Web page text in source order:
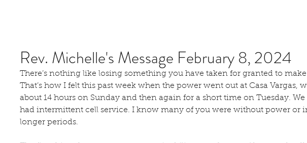
Rev. Michelle's Message February 8, 2024
There’s nothing like losing something you have taken for granted to
That’s how I felt this past week when the power went out at Casa Vargas,
about 14 hours on Sunday and then again for a short time on Tuesday.
had intermittent cell service. I know many of you were without power or
longer periods.